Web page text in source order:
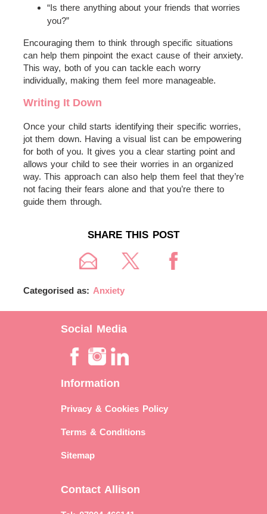
“Is there anything about your friends that worries
you?”
Encouraging them to think through specific situations
can help them pinpoint the exact cause of their anxiety.
This way, both of you can tackle each worry
individually, making them feel more manageable.
Writing It Down
Once your child starts identifying their specific worries,
jot them down. Having a visual list can be empowering
for both of you. It gives you a clear starting point and
allows your child to see their worries in an organized
way. This approach can also help them feel that they’re
not facing their fears alone and that you’re there to
guide them through.
SHARE THIS POST
Categorised as: Anxiety
Social Media
Information
Privacy & Cookies Policy
Terms & Conditions
Sitemap
Contact Allison